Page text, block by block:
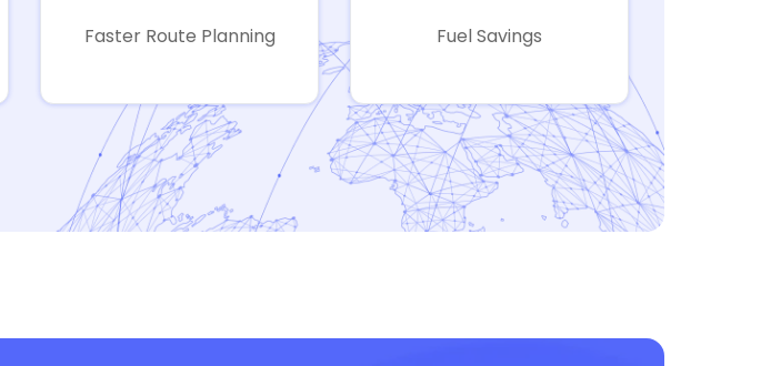
Faster Route Planning Fuel Savings